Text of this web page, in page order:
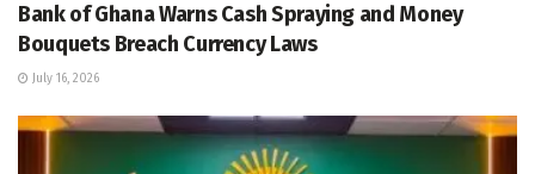
Bank of Ghana Warns Cash Spraying and Money
Bouquets Breach Currency Laws
July 16, 2026